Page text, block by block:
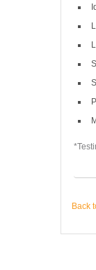
Back